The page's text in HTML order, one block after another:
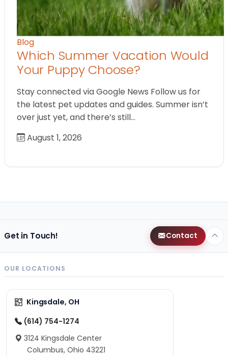
Blog
Which Summer Vacation Would
Your Puppy Choose?
Stay connected via Google News Follow us for
the latest pet updates and guides. Summer isn’t
over just yet, and there’s still…
August 1, 2026
Get in Touch! Contact
OUR LOCATIONS
Kingsdale, OH
(614) 754-1274
3124 Kingsdale Center
Columbus, Ohio 43221